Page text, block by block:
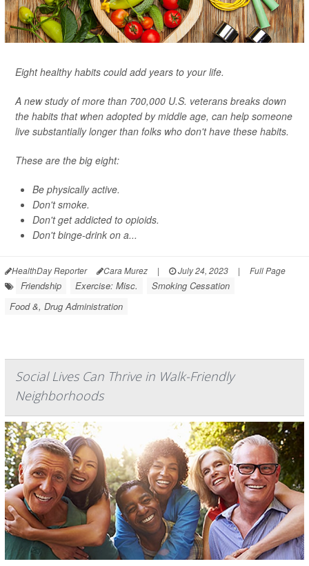
Eight healthy habits could add years to your life.
A new study of more than 700,000 U.S. veterans breaks down
the habits that when adopted by middle age, can help someone
live substantially longer than folks who don't have these habits.
These are the big eight:
Be physically active.
Don't smoke.
Don't get addicted to opioids.
Don't binge-drink on a...
HealthDay Reporter Cara Murez | July 24, 2023 | Full Page
Friendship Exercise: Misc.
Smoking Cessation
Food &, Drug Administration
Social Lives Can Thrive in Walk-Friendly
Neighborhoods